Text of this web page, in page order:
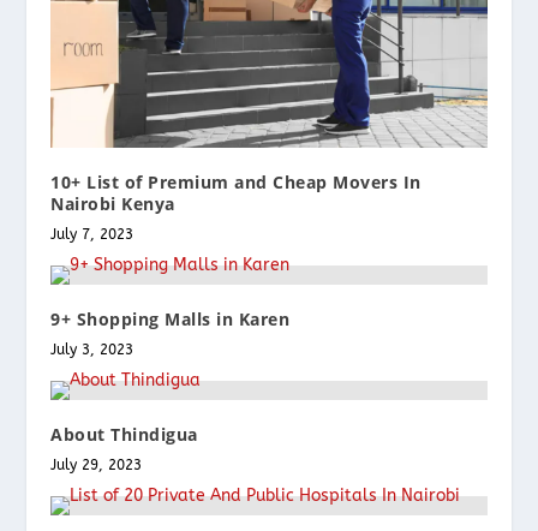
10+ List of Premium and Cheap Movers In
Nairobi Kenya
July 7, 2023
9+ Shopping Malls in Karen
July 3, 2023
About Thindigua
July 29, 2023